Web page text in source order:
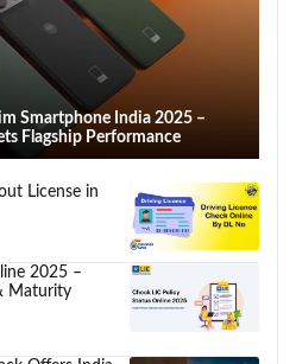
Smartphone India 2025 –
Flagship Performance
License in
2025 –
Maturity